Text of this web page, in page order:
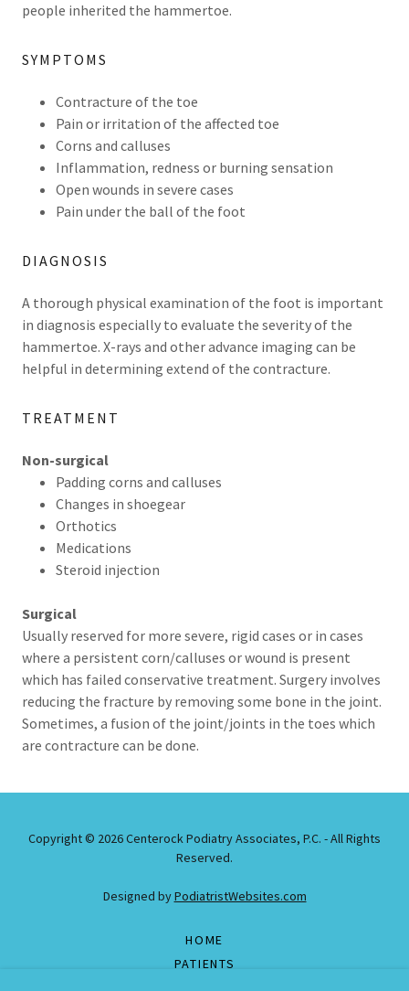
people inherited the hammertoe.
SYMPTOMS
Contracture of the toe
Pain or irritation of the affected toe
Corns and calluses
Inflammation, redness or burning sensation
Open wounds in severe cases
Pain under the ball of the foot
DIAGNOSIS
A thorough physical examination of the foot is important
in diagnosis especially to evaluate the severity of the
hammertoe. X-rays and other advance imaging can be
helpful in determining extend of the contracture.
TREATMENT
Non-surgical
Padding corns and calluses
Changes in shoegear
Orthotics
Medications
Steroid injection
Surgical
Usually reserved for more severe, rigid cases or in cases
where a persistent corn/calluses or wound is present
which has failed conservative treatment. Surgery involves
reducing the fracture by removing some bone in the joint.
Sometimes, a fusion of the joint/joints in the toes which
are contracture can be done.
Copyright © 2026 Centerock Podiatry Associates, P.C. - All Rights
Reserved.
Designed byPodiatristWebsites.com
HOME
PATIENTS